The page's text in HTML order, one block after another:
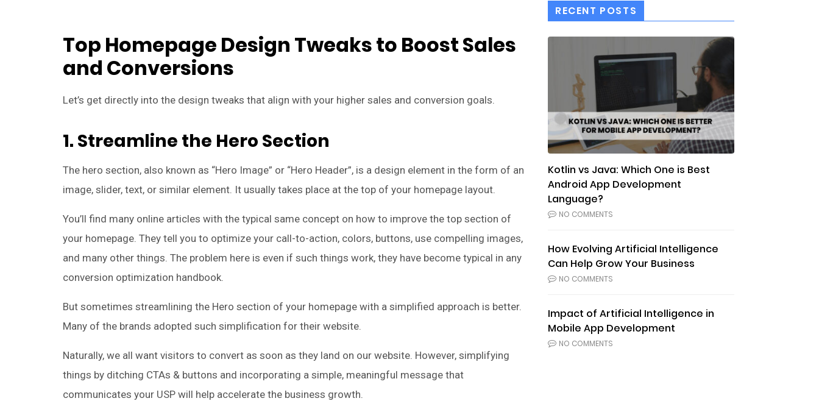
Top Homepage Design Tweaks to Boost Sales
and Conversions
Let’s get directly into the design tweaks that align with your higher sales and conversion goals.
1. Streamline the Hero Section
The hero section, also known as “Hero Image” or “Hero Header”, is a design element in the form of an
image, slider, text, or similar element. It usually takes place at the top of your homepage layout.
You’ll find many online articles with the typical same concept on how to improve the top section of
your homepage. They tell you to optimize your call-to-action, colors, buttons, use compelling images,
and many other things. The problem here is even if such things work, they have become typical in any
conversion optimization handbook.
But sometimes streamlining the Hero section of your homepage with a simplified approach is better.
Many of the brands adopted such simplification for their website.
Naturally, we all want visitors to convert as soon as they land on our website. However, simplifying
things by ditching CTAs & buttons and incorporating a simple, meaningful message that
communicates your USP will help accelerate the business growth.
RECENT POSTS
Kotlin vs Java: Which One is Best
Android App Development
Language?
NO COMMENTS
How Evolving Artificial Intelligence
Can Help Grow Your Business
NO COMMENTS
Impact of Artificial Intelligence in
Mobile App Development
NO COMMENTS